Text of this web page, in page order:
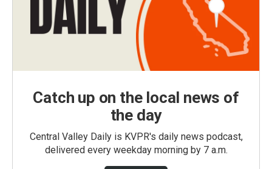
Catch up on the local news of
the day
Central Valley Daily is KVPR's daily news podcast,
delivered every weekday morning by 7 a.m.